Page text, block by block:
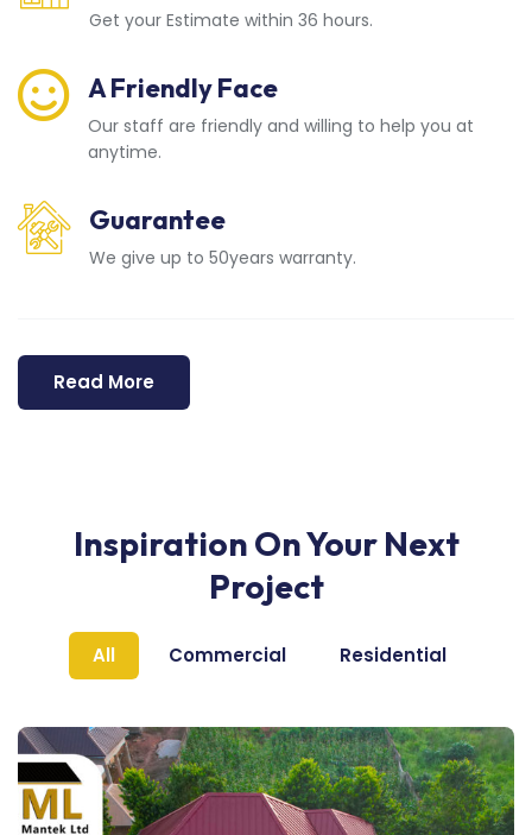
Get your Estimate within 36 hours.
A Friendly Face
Our staff are friendly and willing to help you at
anytime.
Guarantee
We give up to 50years warranty.
Read More
Inspiration On Your Next
Project
All Commercial Residential